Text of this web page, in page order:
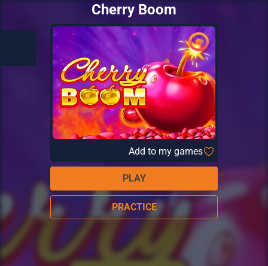
Cherry Boom
Add to my games
PLAY
PRACTICE